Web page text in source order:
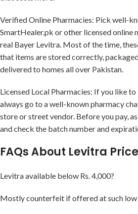
Verified Online Pharmacies: Pick well-
SmartHealer.pk or other licensed online
real Bayer Levitra. Most of the time,
that items are stored correctly,
delivered to homes all over Pakistan.
Licensed Local Pharmacies: If you like to
always go to a well-known pharmacy
store or street vendor. Before you pay,
and check the batch number and
FAQs About Levitra
Levitra available below Rs. 4,000?
Mostly counterfeit if offered at such low